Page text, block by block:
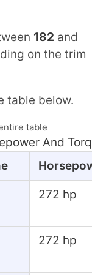
182 and
on the trim
table below.
table
And Torque
Horsepower
272 hp
272 hp